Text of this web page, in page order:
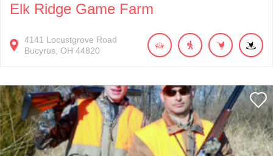
Elk Ridge Game Farm
4141 Locustgrove Road
Bucyrus OH 44820